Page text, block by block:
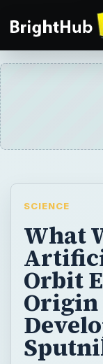
SCIENCE
What
Orbit
Origin